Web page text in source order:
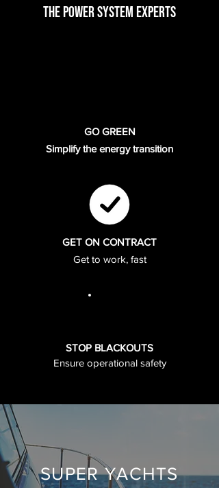
The POWER SYSTEM EXPERTS
GO GREEN
Simplify the energy transition
GET ON CONTRACT
Get to work, fast
STOP BLACKOUTS
Ensure operational safety
SUPER YACHTS